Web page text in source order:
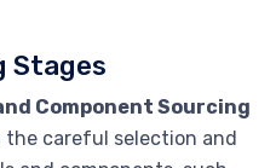
Stages
Component Sourcing
careful selection and